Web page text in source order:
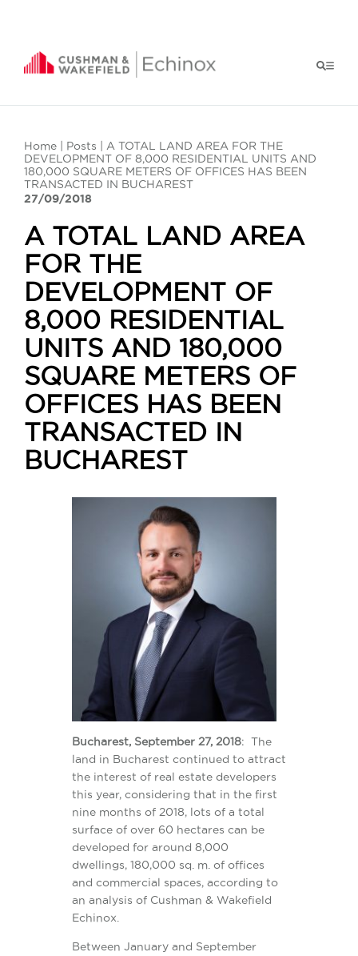
Home Posts | A TOTAL LAND AREA FOR THE
DEVELOPMENT OF 8,000 RESIDENTIAL UNITS AND
180,000 SQUARE METERS OF OFFICES HAS BEEN
TRANSACTED IN BUCHAREST
27/09/2018
A TOTAL LAND AREA
FOR THE
DEVELOPMENT OF
8,000 RESIDENTIAL
UNITS AND 180,000
SQUARE METERS OF
OFFICES HAS BEEN
TRANSACTED IN
BUCHAREST
Bucharest, September 27, 2018: The
land in Bucharest continued to attract
the interest of real estate developers
this year, considering that in the first
nine months of 2018, lots of a total
surface of over 60 hectares can be
developed for around 8,000
dwellings, 180,000 sq. m. of offices
and commercial spaces, according to
an analysis of Cushman & Wakefield
Echinox.
Between January and September